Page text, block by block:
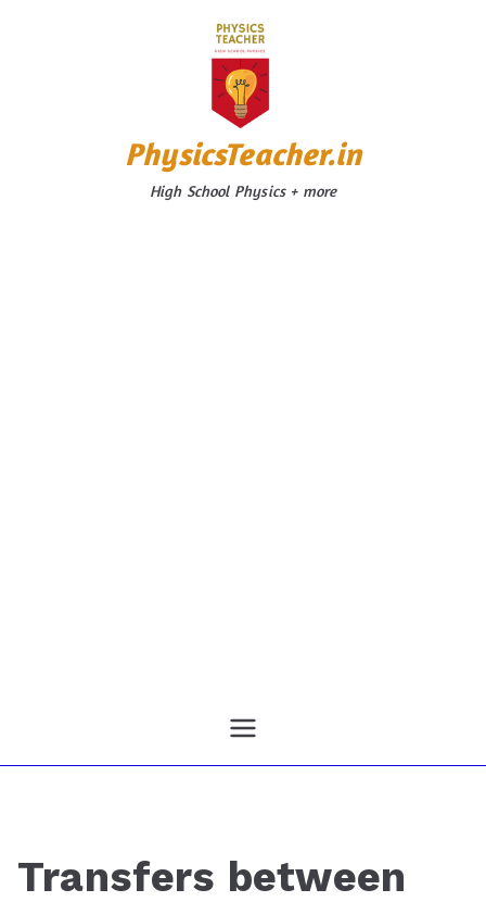
PhysicsTeacher.in
High School Physics + more
Transfers between